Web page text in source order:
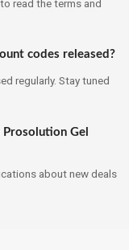
read the terms and
codes released?
regularly. Stay tuned
Gel
about new deals